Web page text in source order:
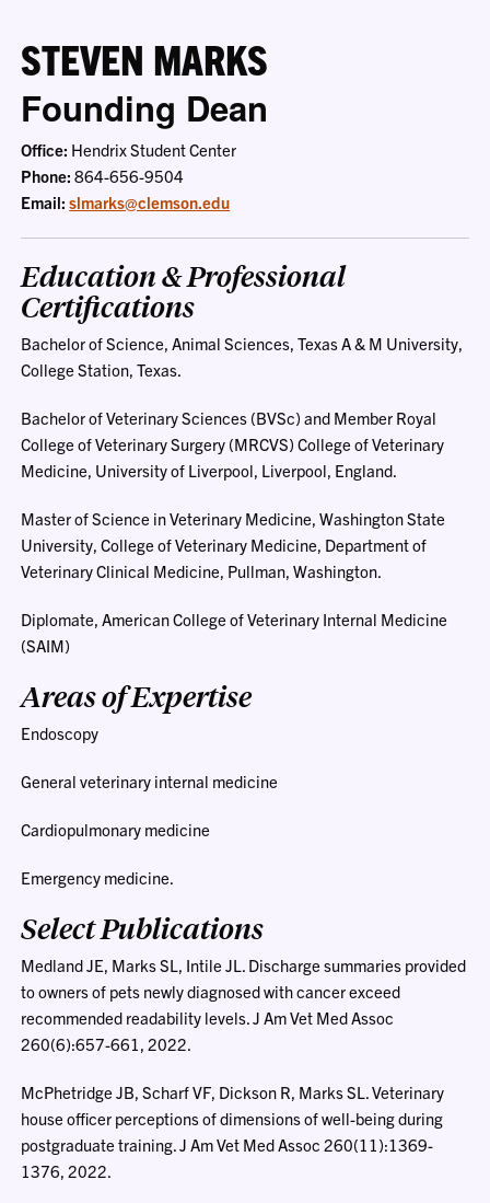
STEVEN MARKS
Founding Dean
Office: Hendrix Student Center
Phone:864-656-9504
Email: slmarks@clemson.edu
Education & Professional
Certifications
Bachelor of Science, Animal Sciences, Texas A & M University,
College Station, Texas.
Bachelor of Veterinary Sciences (BVSc) and Member Royal
College of Veterinary Surgery (MRCVS) College of Veterinary
Medicine, University of Liverpool, Liverpool, England.
Master of Science in Veterinary Medicine, Washington State
University, College of Veterinary Medicine, Department of
Veterinary Clinical Medicine, Pullman, Washington.
Diplomate, American College of Veterinary Internal Medicine
(SAIM)
Areas of Expertise
Endoscopy
General veterinary internal medicine
Cardiopulmonary medicine
Emergency medicine.
Select Publications
Medland JE, Marks SL, Intile JL. Discharge summaries provided
to owners of pets newly diagnosed with cancer exceed
recommended readability levels. J Am Vet Med Assoc
260(6):657-661, 2022.
McPhetridge JB, Scharf VF, Dickson R, Marks SL. Veterinary
house officer perceptions of dimensions of well-being during
postgraduate training. J Am Vet Med Assoc 260(11):1369-
1376, 2022.